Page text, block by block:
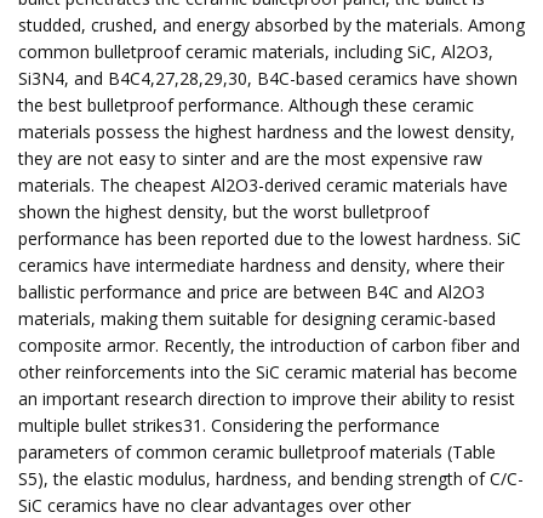
studded, crushed, and energy absorbed by the materials. Among
common bulletproof ceramic materials, including SiC, Al2O3,
Si3N4, and B4C4,27,28,29,30, B4C-based ceramics have shown
the best bulletproof performance. Although these ceramic
materials possess the highest hardness and the lowest density,
they are not easy to sinter and are the most expensive raw
materials. The cheapest Al2O3-derived ceramic materials have
shown the highest density, but the worst bulletproof
performance has been reported due to the lowest hardness. SiC
ceramics have intermediate hardness and density, where their
ballistic performance and price are between B4C and Al2O3
materials, making them suitable for designing ceramic-based
composite armor. Recently, the introduction of carbon fiber and
other reinforcements into the SiC ceramic material has become
an important research direction to improve their ability to resist
multiple bullet strikes31. Considering the performance
parameters of common ceramic bulletproof materials (Table
S5), the elastic modulus, hardness, and bending strength of C/C-
SiC ceramics have no clear advantages over other